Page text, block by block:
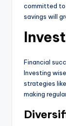
committed to
savings will
Financial
Investing
strategies
making